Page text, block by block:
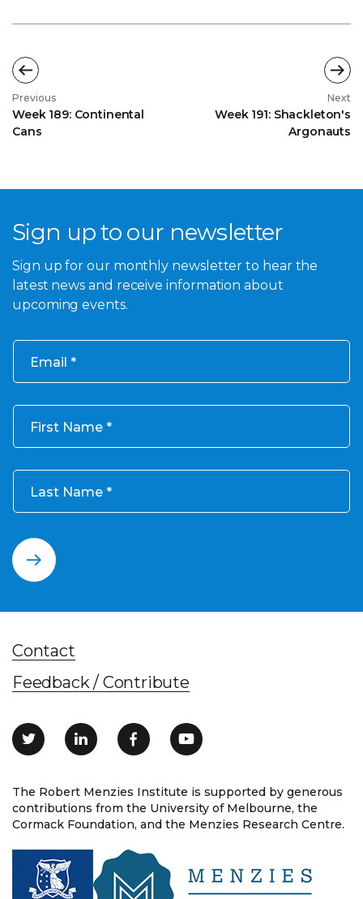
Previous
Week 189: Continental
Cans
Next
Week 191: Shackleton's
Argonauts
Sign up to our newsletter
Sign up for our monthly newsletter to hear the
latest news and receive information about
upcoming events.
Email
First Name
Last Name
The Robert Menzies Institute is supported by generous
contributions from the University of Melbourne, the
Cormack Foundation, and the Menzies Research Centre.
Contact
Feedback / Contribute